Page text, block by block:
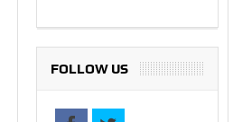
FOLLOW US